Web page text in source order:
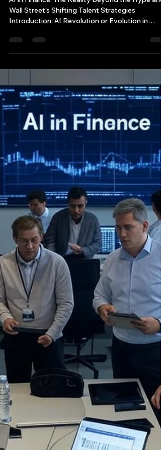
Wall Street's Shifting Talent Strategies
Introduction: AI Revolution or Evolution in
generally occurs in financial markets